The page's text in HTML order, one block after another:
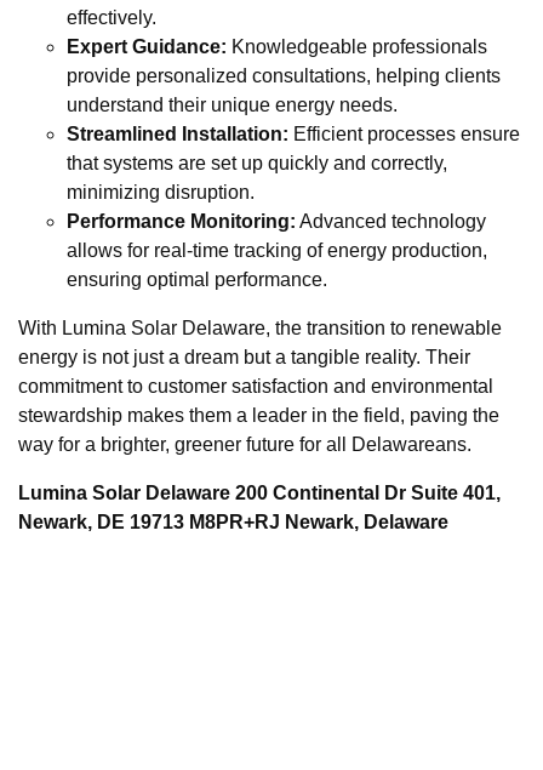
effectively.
Expert Guidance: Knowledgeable professionals
provide personalized consultations, helping clients
understand their unique energy needs.
Streamlined Installation: Efficient processes ensure
that systems are set up quickly and correctly,
minimizing disruption.
Performance Monitoring: Advanced technology
allows for real-time tracking of energy production,
ensuring optimal performance.
With Lumina Solar Delaware, the transition to renewable
energy is not just a dream but a tangible reality. Their
commitment to customer satisfaction and environmental
stewardship makes them a leader in the field, paving the
way for a brighter, greener future for all Delawareans.
Lumina Solar Delaware 200 Continental Dr Suite 401,
Newark, DE 19713 M8PR+RJ Newark, Delaware